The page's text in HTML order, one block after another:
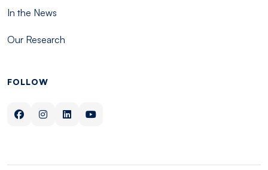
FOLLOW
In the News
Our Research